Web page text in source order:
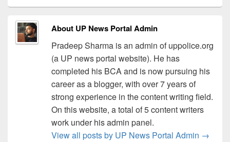
About UP News Portal Admin
Pradeep Sharma is an admin of uppolice.org
(a UP news portal website). He has
completed his BCA and is now pursuing his
career as a blogger, with over 7 years of
strong experience in the content writing field.
On this website, a total of 5 content writers
work under his admin panel.
View all posts by UP News Portal Admin →